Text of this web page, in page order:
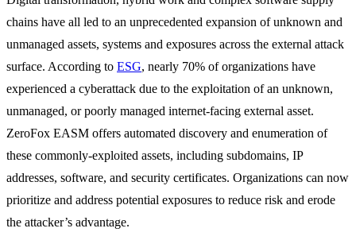
chains have all led to an unprecedented expansion of unknown and
unmanaged assets, systems and exposures across the external attack
surface. According to ESG, nearly 70% of organizations have
experienced a cyberattack due to the exploitation of an unknown,
unmanaged, or poorly managed internet-facing external asset.
ZeroFox EASM offers automated discovery and enumeration of
these commonly-exploited assets, including subdomains, IP
addresses, software, and security certificates. Organizations can now
prioritize and address potential exposures to reduce risk and erode
the attacker’s advantage.